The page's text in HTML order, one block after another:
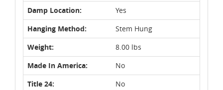
Damp Location:
Yes
Hanging Method:
Stem Hung
Weight:
8.00 lbs
Made In America:
No
Title 24:
No